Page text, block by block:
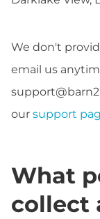
We don't
email us
our support
What
collect